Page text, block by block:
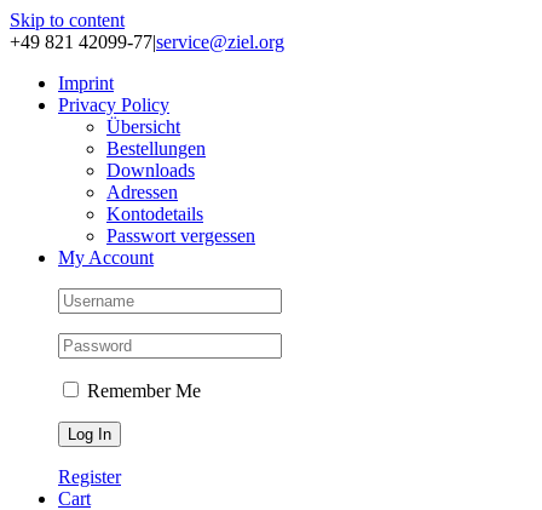
Skip to content
+49 821 42099-77|service@ziel.org
Im­print
Pri­va­cy Po­li­cy
Über­sicht
Be­stel­lun­gen
Down­loads
Adres­sen
Kon­to­de­tails
Pass­wort ver­ges­sen
My Account
Remember Me
Register
Cart